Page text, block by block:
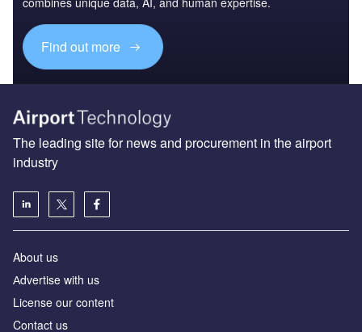
Find out more
The leading site for news and procurement in the airport
industry
About us
Аdvertise with us
License our content
Contact us